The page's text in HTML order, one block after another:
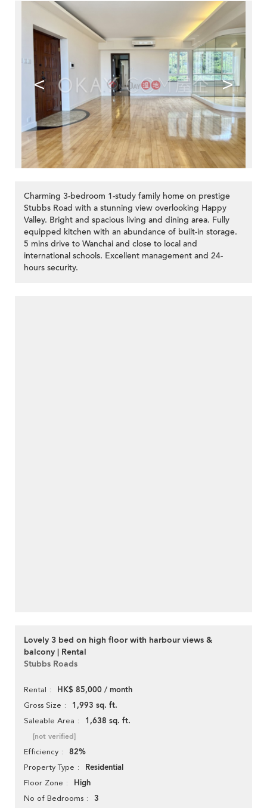
< >
Charming 3-bedroom 1-study family home on prestige
Stubbs Road with a stunning view overlooking Happy
Valley. Bright and spacious living and dining area. Fully
equipped kitchen with an abundance of built-in storage.
5 mins drive to Wanchai and close to local and
international schools. Excellent management and 24-
hours security.
Lovely 3 bed on high floor with harbour views &
balcony | Rental
Stubbs Roads
Rental HK$ 85,000 / month
Gross Size 1,993 sq. ft.
Saleable Area 1,638 sq. ft.
[not verified]
Efficiency 82%
Property Type Residential
Floor Zone High
No of Bedrooms 3